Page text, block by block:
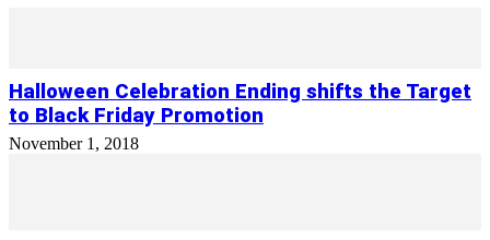
Halloween Celebration Ending shifts the Target
to Black Friday Promotion
November 1, 2018